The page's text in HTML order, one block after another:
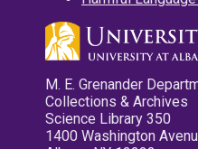
M. E. Grenander
Collections & Archives
Science Library 350
1400 Washington